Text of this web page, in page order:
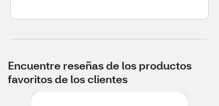
Encuentre reseñas de los productos
favoritos de los clientes